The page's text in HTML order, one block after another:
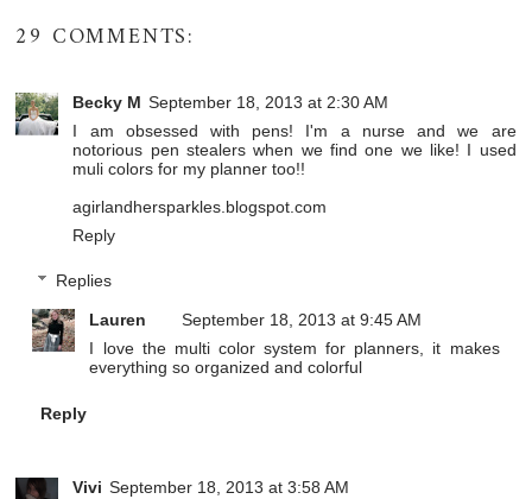
29 COMMENTS:
Becky M September 18, 2013 at 2:30 AM
I am obsessed with pens! I'm a nurse and we are
notorious pen stealers when we find one we like! I used
muli colors for my planner too!!
agirlandhersparkles.blogspot.com
Reply
Replies
Lauren
September 18, 2013 at 9:45 AM
I love the multi color system for planners, it makes
everything so organized and colorful
Reply
Vivi September 18, 2013 at 3:58 AM